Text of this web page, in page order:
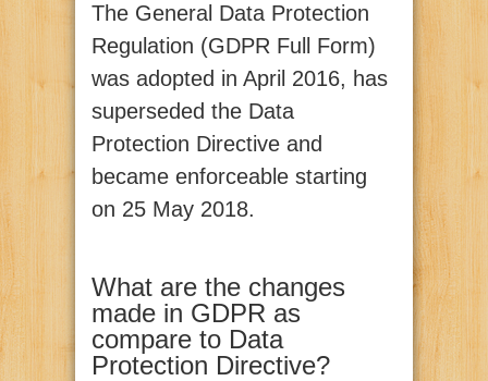
The General Data Protection
Regulation (GDPR Full Form)
was adopted in April 2016, has
superseded the Data
Protection Directive and
became enforceable starting
on 25 May 2018.
What are the changes
made in GDPR as
compare to Data
Protection Directive?